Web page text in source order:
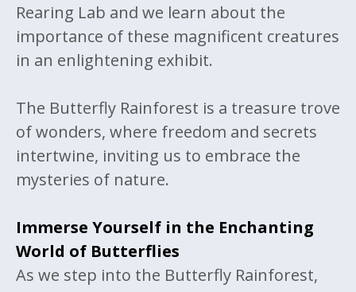
Rearing Lab and we learn about the
importance of these magnificent creatures
in an enlightening exhibit.
The Butterfly Rainforest is a treasure trove
of wonders, where freedom and secrets
intertwine, inviting us to embrace the
mysteries of nature.
Immerse Yourself in the Enchanting
World of Butterflies
As we step into the Butterfly Rainforest,